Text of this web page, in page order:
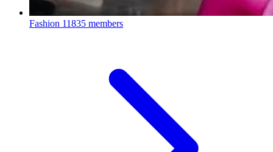
Fashion 11835 members